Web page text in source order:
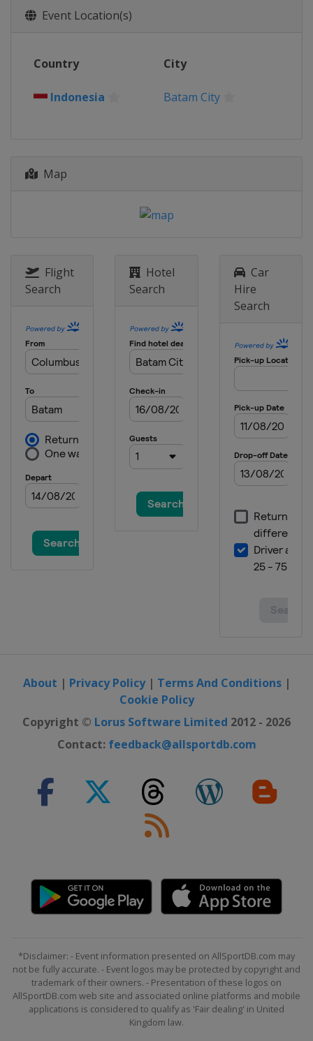
1 - 2 July 2026
Romania
Marseilles
4 - 5 July 2026
18 - 19 July 2026
Indonesia Batam City
1 - 2 August 2026
13 - 14 August 2026
Singapore Singapore
15 - 16 August 2026
Azerbaijan Sea Breeze
19 - 20 August 2026
22 - 23 August 2026
Thailand Bangkok
27 - 28 August 2026
29 - 30 August 2026
Event Location(s)
Country City
Indonesia Batam City
Map
Flight
Search
Hotel
Search
Car
Hire
Search
About | Privacy Policy| Terms And Conditions|
Cookie Policy
Copyright © Lorus Software Limited 2012 - 2026
Contact: feedback@allsportdb.com
*Disclaimer: - Event information presented on AllSportDB.com may
not be fully accurate. - Event logos may be protected by copyright and
trademark of their owners. - Presentation of these logos on
AllSportDB.com web site and associated online platforms and mobile
applications is considered to qualify as 'Fair dealing' in United
Kingdom law.